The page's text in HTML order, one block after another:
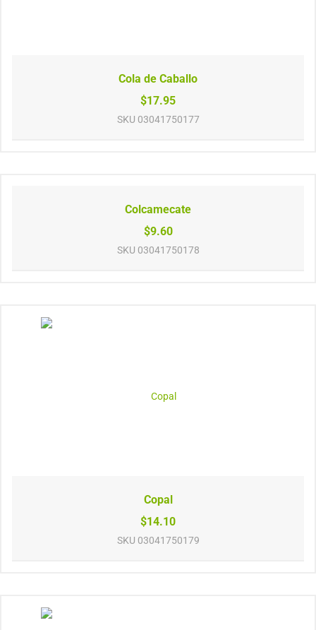
Cola de Caballo
$17.95
SKU 03041750177
Colcamecate
$9.60
SKU 03041750178
Copal
$14.10
SKU 03041750179